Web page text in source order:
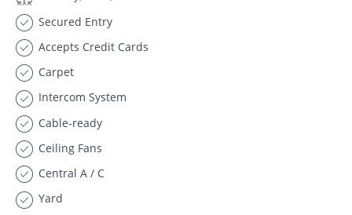
Secured Entry
Accepts Credit Cards
Carpet
Intercom System
Cable-ready
Ceiling Fans
Central A / C
Yard